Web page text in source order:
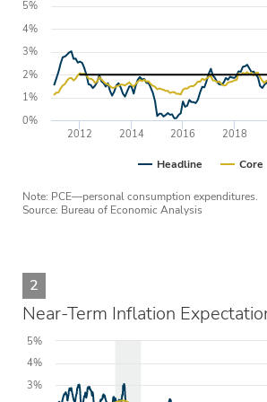
Note: PCE—personal consumption expenditures.
Source: Bureau of Economic Analysis
Headline Core
2012 2014 2016 2018
0%
1%
2%
3%
4%
5%
3%
4%
5%
2
Near-Term Inflation